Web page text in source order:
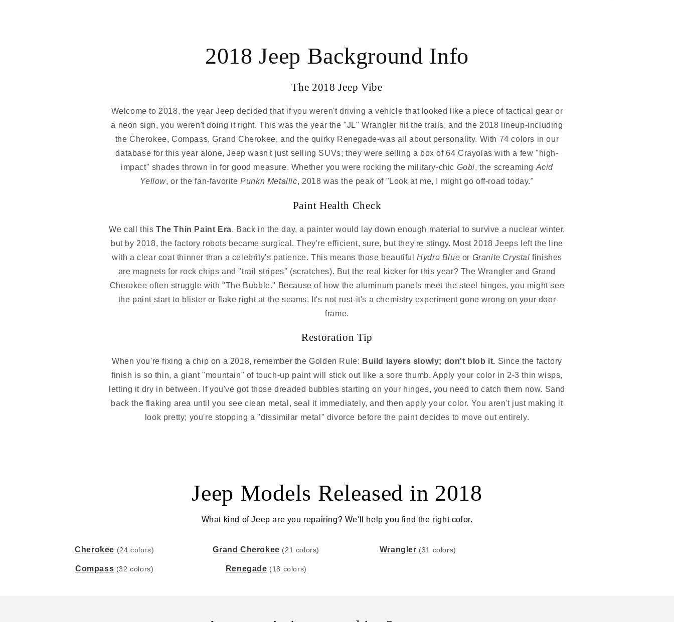
2018 Jeep Background Info
The 2018 Jeep Vibe
Welcome to 2018, the year Jeep decided that if you weren't driving a vehicle that looked like a piece of tactical gear or
a neon sign, you weren't doing it right. This was the year the "JL" Wrangler hit the trails, and the 2018 lineup-including
the Cherokee, Compass, Grand Cherokee, and the quirky Renegade-was all about personality. With 74 colors in our
database for this year alone, Jeep wasn't just selling SUVs; they were selling a box of 64 Crayolas with a few "high-
impact" shades thrown in for good measure. Whether you were rocking the military-chic Gobi, the screaming Acid
Yellow, or the fan-favoritePunkn Metallic, 2018 was the peak of "Look at me, I might go off-road today."
Paint Health Check
We call thisThe Thin Paint Era. Back in the day, a painter would lay down enough material to survive a nuclear winter,
but by 2018, the factory robots became surgical. They're efficient, sure, but they're stingy. Most 2018 Jeeps left the line
with a clear coat thinner than a celebrity's patience. This means those beautifulHydro Blue or Granite Crystal finishes
are magnets for rock chips and "trail stripes" (scratches). But the real kicker for this year? The Wrangler and Grand
Cherokee often struggle with "The Bubble." Because of how the aluminum panels meet the steel hinges, you might see
the paint start to blister or flake right at the seams. It's not rust-it's a chemistry experiment gone wrong on your door
frame.
Restoration Tip
When you're fixing a chip on a 2018, remember the Golden Rule: Build layers slowly; don't blob it. Since the factory
finish is so thin, a giant "mountain" of touch-up paint will stick out like a sore thumb. Apply your color in 2-3 thin wisps,
letting it dry in between. If you've got those dreaded bubbles starting on your hinges, you need to catch them now. Sand
back the flaking area until you see clean metal, seal it immediately, and then apply your color. You aren't just making it
look pretty; you're stopping a "dissimilar metal" divorce before the paint decides to move out entirely.
Jeep Models Released in 2018
What kind of Jeep are you repairing? We'll help you find the right color.
Cherokee (24 colors)
Compass (32 colors)
Grand Cherokee (21 colors)
Renegade (18 colors)
Wrangler (31 colors)